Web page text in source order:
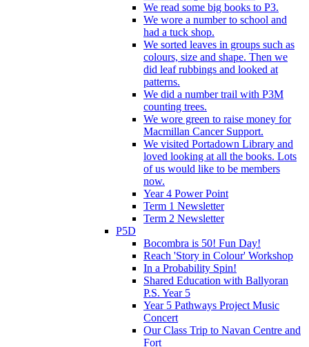
We read some big books to P3.
We wore a number to school and
had a tuck shop.
We sorted leaves in groups such as
colours, size and shape. Then we
did leaf rubbings and looked at
patterns.
We did a number trail with P3M
counting trees.
We wore green to raise money for
Macmillan Cancer Support.
We visited Portadown Library and
loved looking at all the books. Lots
of us would like to be members
now.
Year 4 Power Point
Term 1 Newsletter
Term 2 Newsletter
P5D
Bocombra is 50! Fun Day!
Reach 'Story in Colour' Workshop
In a Probability Spin!
Shared Education with Ballyoran
P.S. Year 5
Year 5 Pathways Project Music
Concert
Our Class Trip to Navan Centre and
Fort